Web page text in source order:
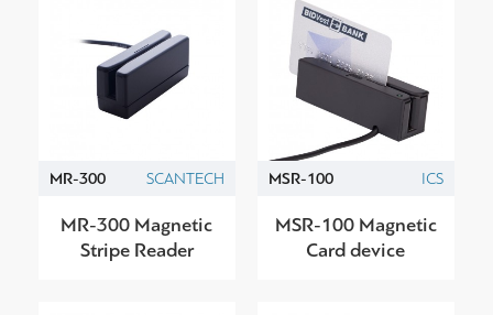
MR-300 SCANTECH
MR-300 Magnetic
Stripe Reader
MSR-100 ICS
MSR-100 Magnetic
Card device